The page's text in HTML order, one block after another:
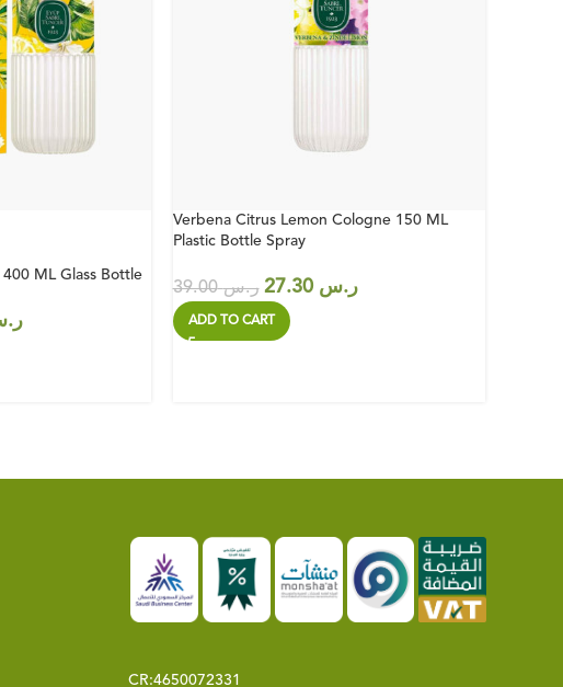
ML Glass Bottle
Verbena Citrus Lemon Cologne 150 ML
Plastic Bottle Spray
ر.س39.00 ر.س 27.30
ADD TO CART
CR:4650072331